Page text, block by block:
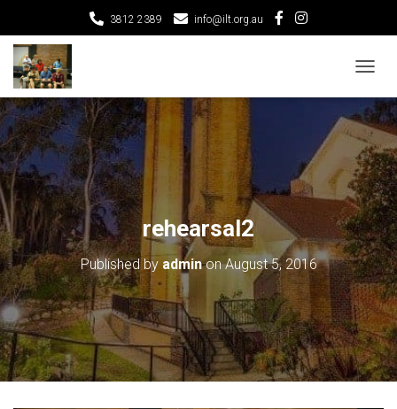
3812 2389 info@ilt.org.au
O
G
G
L
E
N
A
V
I
G
A
T
I
O
N
rehearsal2
Published by adminonAugust 5, 2016